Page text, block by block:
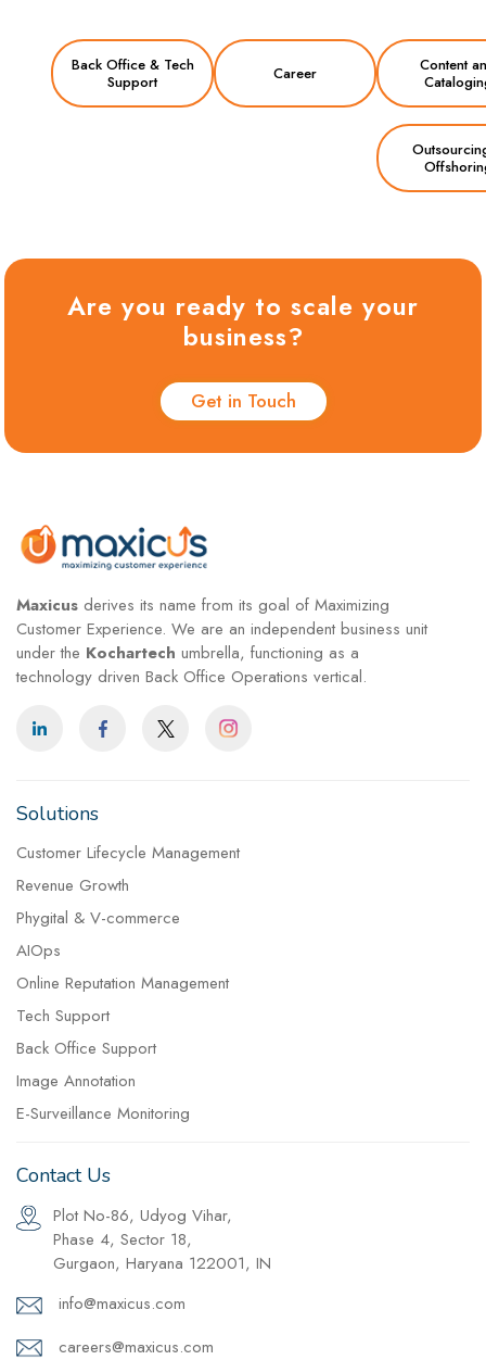
Back Office & Tech
Support
Career
Content
Are you ready to scale your
business?
Get in Touch
Maxicus derives its name from its goal of Maximizing
Customer Experience. We are an independent business unit
under the Kochartech umbrella, functioning as a
technology driven Back Office Operations vertical.
Solutions
Customer Lifecycle Management
Revenue Growth
Phygital & V-commerce
AIOps
Online Reputation Management
Tech Support
Back Office Support
Image Annotation
E-Surveillance Monitoring
Contact Us
Plot No-86, Udyog Vihar,
Phase 4, Sector 18,
Gurgaon, Haryana 122001, IN
info@maxicus.com
careers@maxicus.com